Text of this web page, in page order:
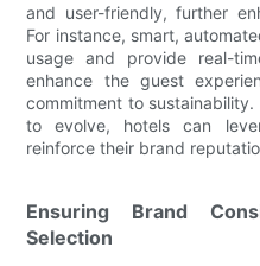
and user-friendly, further
For instance, smart,
usage and provide real-
enhance the guest
commitment to
to evolve, hotels can
reinforce their brand
Ensuring Brand
Selection